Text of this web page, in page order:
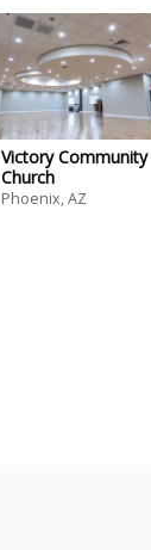
Victory Community
Church
Phoenix, AZ